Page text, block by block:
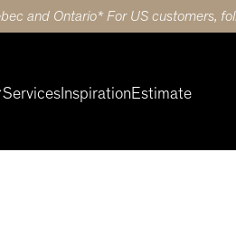
and Ontario* For US customers,
ServicesInspirationEstimate